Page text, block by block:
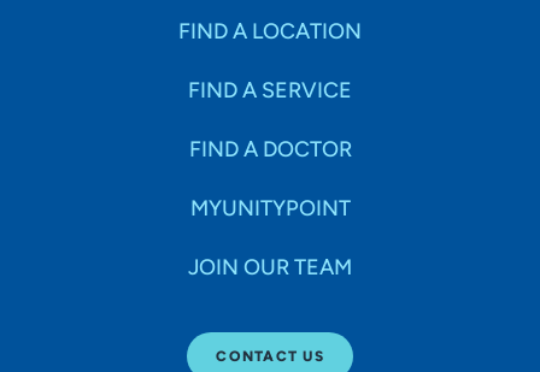
FIND A LOCATION
FIND A SERVICE
FIND A DOCTOR
MYUNITYPOINT
JOIN OUR TEAM
CONTACT US